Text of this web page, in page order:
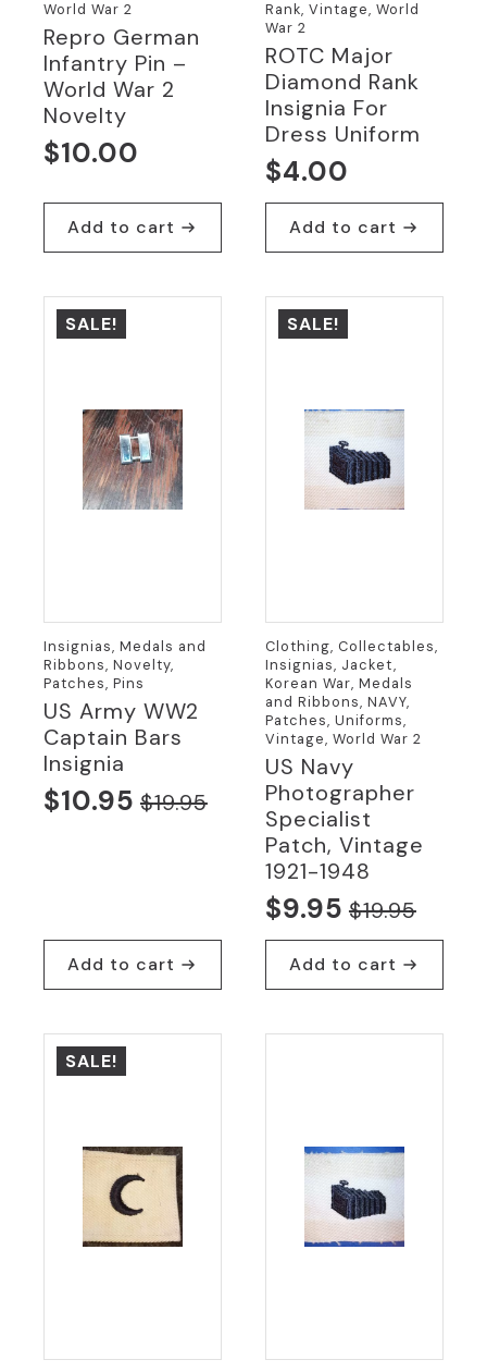
World War 2
Repro German
Infantry Pin –
World War 2
Novelty
$10.00
Add to cart
Rank, Vintage, World
War 2
ROTC Major
Diamond Rank
Insignia For
Dress Uniform
$4.00
Add to cart
SALE!
Insignias, Medals and
Ribbons, Novelty,
Patches, Pins
US Army WW2
Captain Bars
Insignia
$19.95
Original
$10.95
Current
Add to cart
SALE!
Clothing, Collectables,
Insignias, Jacket,
Korean War, Medals
and Ribbons, NAVY,
Patches, Uniforms,
Vintage, World War 2
US Navy
Photographer
Specialist
Patch, Vintage
1921-1948
$19.95
Original
price
was:
$9.95
Current
price
is:
Add to cart
SALE!